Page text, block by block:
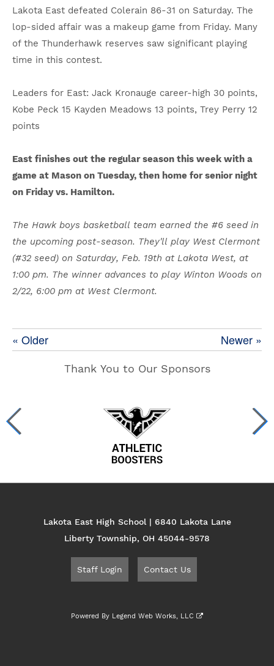
Lakota East defeated Colerain 86-31 on Saturday. The
lop-sided affair was a makeup game from Friday. Many
of the Thunderhawk reserves saw significant playing
time in this contest.
Leaders for East: Jack Kronauge career-high 30 points,
Kobe Peck 15 Kayden Meadows 13 points, Trey Perry 12
points
East finishes out the regular season this week with a
game at Mason on Tuesday, then home for senior night
on Friday vs. Hamilton.
The Hawk boys basketball team earned the #6 seed in
the upcoming post-season. They'll play West Clermont
(#32 seed) on Saturday, Feb. 19th at Lakota West, at
1:00 pm. The winner advances to play Winton Woods on
2/22, 6:00 pm at West Clermont.
Newer »
« Older
Thank You to Our Sponsors
Lakota East High School | 6840 Lakota Lane
Liberty Township, OH 45044-9578
Staff Login Contact Us
Powered By Legend Web Works, LLC